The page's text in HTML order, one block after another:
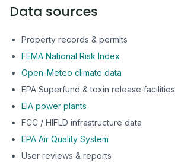
Data sources
Property records & permits
FEMA National Risk Index
Open-Meteo climate data
EPA Superfund & toxin release facilities
EIA power plants
FCC / HIFLD infrastructure data
EPA Air Quality System
User reviews & reports